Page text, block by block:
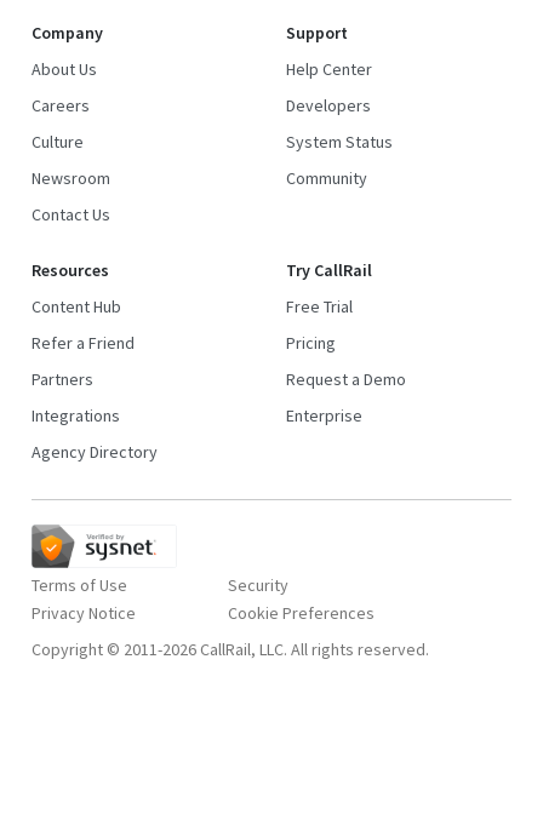
Company
About Us
Careers
Culture
Newsroom
Contact Us
Support
Help Center
Developers
System Status
Community
Resources
Content Hub
Refer a Friend
Partners
Integrations
Agency Directory
Try CallRail
Free Trial
Pricing
Request a Demo
Enterprise
Terms of Use
Privacy Notice
Security
Copyright © 2011-2026 CallRail, LLC. All rights reserved.